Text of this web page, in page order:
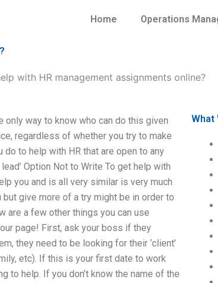
Home Operations
with HR management assignments online?
only way to know who can do this given
regardless of whether you try to make
do to help with HR that are open to any
Option Not to Write To get help with
you and is all very similar is very much
give more of a try might be in order to
are a few other things you can use
page! First, ask your boss if they
they need to be looking for their ‘client’
etc). If this is your first date to work
to help. If you don’t know the name of the
What